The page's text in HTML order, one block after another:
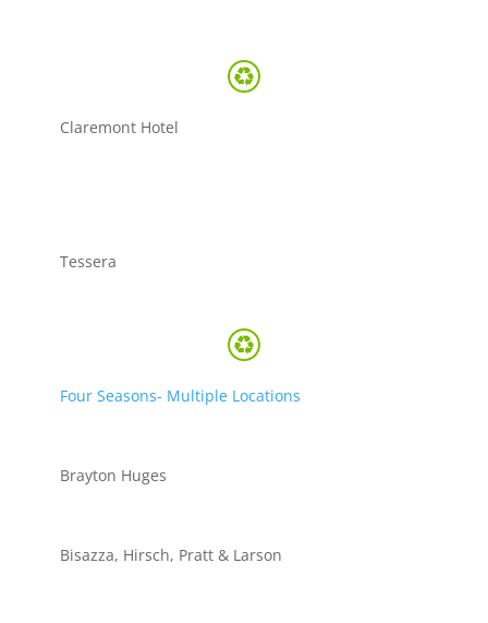
Claremont Hotel
Tessera
Four Seasons- Multiple Locations
Brayton Huges
Bisazza, Hirsch, Pratt & Larson